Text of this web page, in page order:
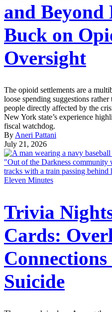
and Beyond
Buck on
Oversight
The opioid settlements are a
loose spending suggestions
people directly affected by the
New York state’s experience
fiscal watchdog.
By Aneri Pattani
July 21, 2026
Eleven Minutes
Trivia
Cards:
Suicide